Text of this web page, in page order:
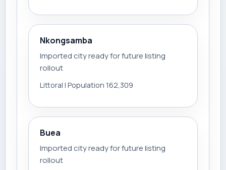
Nkongsamba
Imported city ready for future listing
rollout
Littoral | Population 162,309
Buea
Imported city ready for future listing
rollout